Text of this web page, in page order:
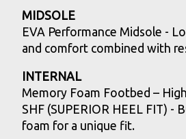
MIDSOLE
EVA Performance Midsole -
and comfort combined with
INTERNAL
Memory Foam Footbed –
SHF (SUPERIOR HEEL FIT)
foam for a unique fit.